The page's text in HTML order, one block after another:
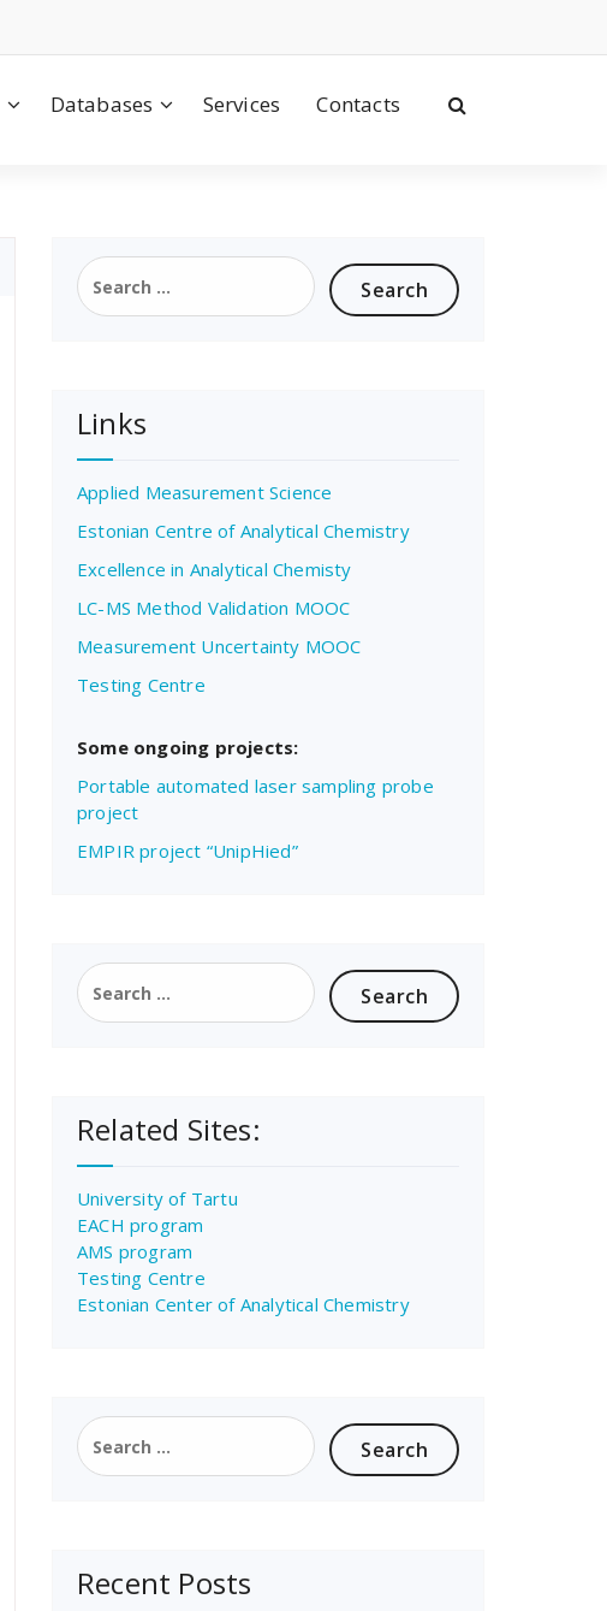
Databases Services Contacts
Search
for:
Links
Applied Measurement Science
Estonian Centre of Analytical Chemistry
Excellence in Analytical Chemisty
LC-MS Method Validation MOOC
Measurement Uncertainty MOOC
Testing Centre
Some ongoing projects:
Portable automated laser sampling probe
project
EMPIR project “UnipHied”
Search
for:
Related Sites:
University of Tartu
EACH program
AMS program
Testing Centre
Estonian Center of Analytical Chemistry
Search
for:
Recent Posts